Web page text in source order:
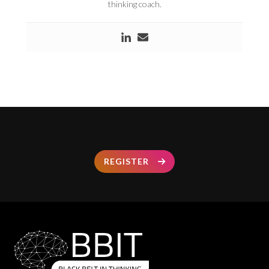
thinking coach.
REGISTER